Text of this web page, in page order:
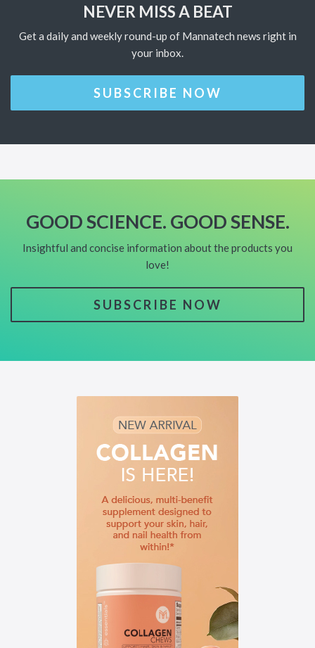
NEVER MISS A BEAT
Get a daily and weekly round-up of Mannatech news right in
your inbox.
SUBSCRIBE NOW
GOOD SCIENCE. GOOD SENSE.
Insightful and concise information about the products you
love!
SUBSCRIBE NOW